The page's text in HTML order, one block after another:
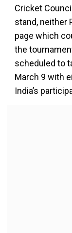
Cricket
stand, neither
page which
the
scheduled to
March 9 with
India’s